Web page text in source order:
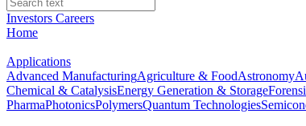
Investors Careers
Home
Applications
Advanced ManufacturingAgriculture & FoodAstronomy
Chemical & CatalysisEnergy Generation & Storage
PharmaPhotonicsPolymersQuantum Technologies